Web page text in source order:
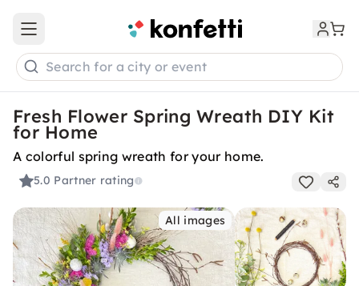
Open main menu
Search for a city or event
Fresh Flower Spring Wreath DIY Kit
for Home
A colorful spring wreath for your home.
5.0 Partner rating
All images